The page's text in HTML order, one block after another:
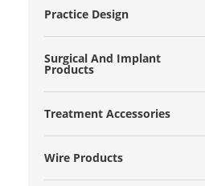
Practice Design
Surgical And Implant
Products
Treatment Accessories
Wire Products